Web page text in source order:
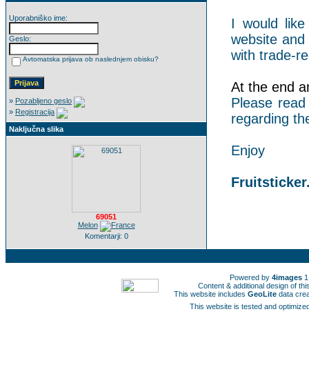
Uporabniško ime:
Geslo:
Avtomatska prijava ob naslednjem obisku?
» Pozabljeno geslo
» Registracija
Naključna slika
69051
Melon
Komentarji: 0
I would
website
with trade-
At the end
Please
regarding
Enjoy
Powered by 4images
Content & additional design of
This website includes GeoLite data
This website is tested and